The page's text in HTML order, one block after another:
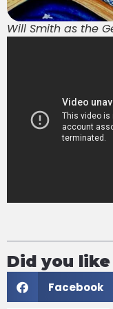
Will Smith as the
Did you
Facebook